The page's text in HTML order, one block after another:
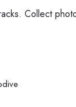
Collect